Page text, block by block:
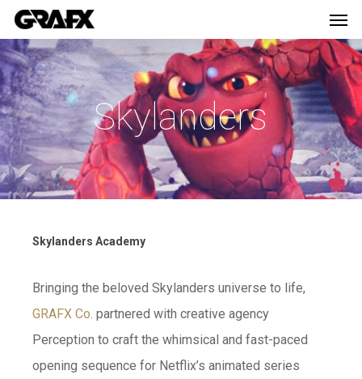
Skip
to
main
content
Skylanders
Skylanders Academy
Bringing the beloved Skylanders universe to life,
GRAFX Co. partnered with creative agency
Perception to craft the whimsical and fast-paced
opening sequence for Netflix’s animated series
Menu